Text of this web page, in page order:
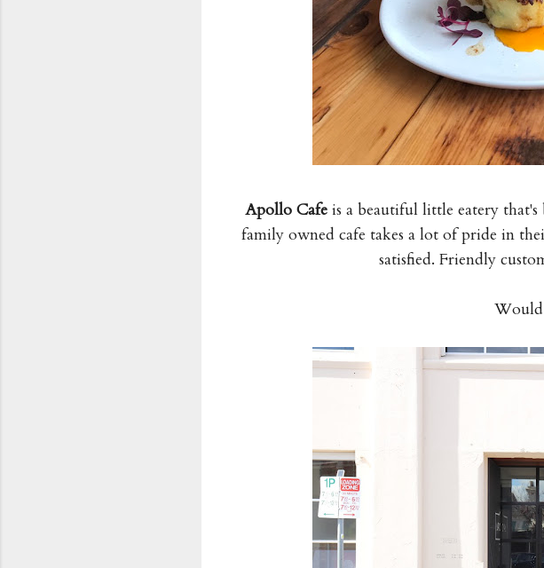
Apollo Cafe is a beautiful little eatery
family owned cafe takes a lot of pride in
satisfied. Friendly
Would